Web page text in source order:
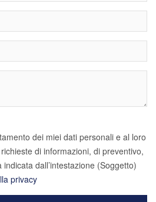
dei miei dati personali e al loro
di informazioni, di preventivo,
dall’intestazione (Soggetto)
privacy